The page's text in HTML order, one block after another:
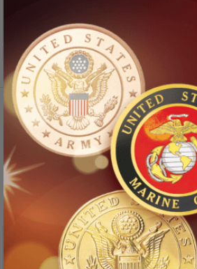
From $13.00 to $15.00
Item#: TR7591-AWG Item#: TR7590-
15-1/2 Inch Two Tone
Silver and Gold Soccer
Ball Trophy
17-1/4 Inch Bright
Tone Silver and
Basketball